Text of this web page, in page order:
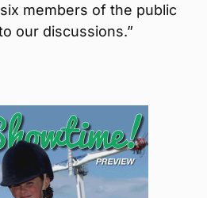
members of the public
our discussions.”